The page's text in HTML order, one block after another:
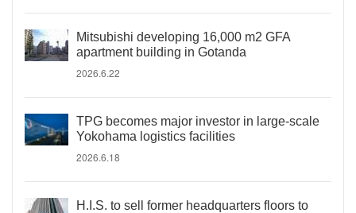
Mitsubishi developing 16,000 m2 GFA
apartment building in Gotanda
2026.6.22
TPG becomes major investor in large-scale
Yokohama logistics facilities
2026.6.18
H.I.S. to sell former headquarters floors to